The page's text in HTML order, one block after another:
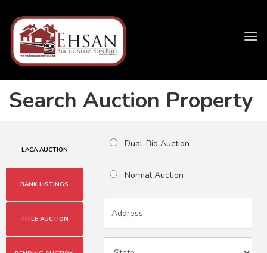
Search Auction Property
LACA AUCTION
BANK LISTINGS
TITLE AUCTION
Dual-Bid Auction
Normal Auction